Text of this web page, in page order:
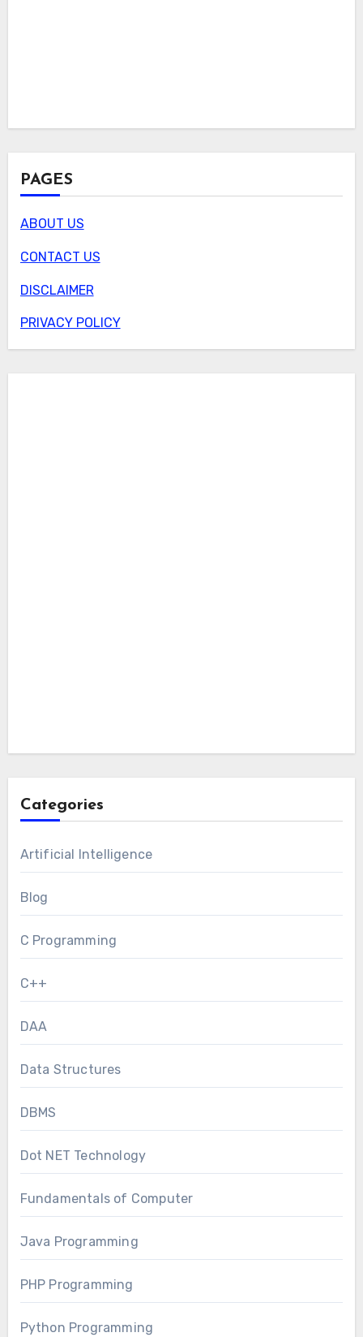
PAGES
ABOUT US
CONTACT US
DISCLAIMER
PRIVACY POLICY
Categories
Artificial Intelligence
Blog
C Programming
C++
DAA
Data Structures
DBMS
Dot NET Technology
Fundamentals of Computer
Java Programming
PHP Programming
Python Programming